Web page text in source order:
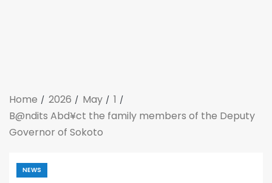
Home 2026 May
1
B@ndits Abd¥ct the family members of the Deputy
Governor of Sokoto
NEWS